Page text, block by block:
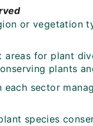
or vegetation
for plant
plants
sector
species